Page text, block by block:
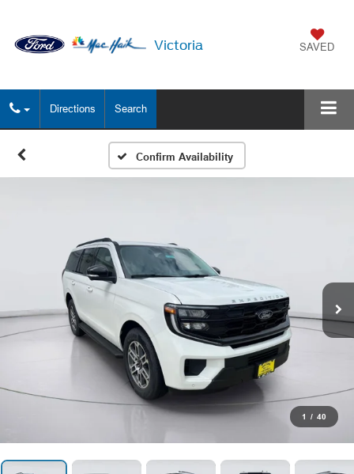
Victoria SAVED
Directions Search
Confirm Availability
1 / 40